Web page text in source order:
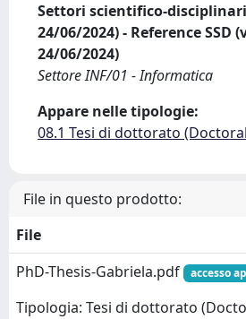
Settori scientifico-
24/06/2024) - Reference SSD
24/06/2024)
Settore INF/01 - Informatica
Appare nelle tipologie:
08.1 Tesi di dottorato
File in questo prodotto:
File
PhD-Thesis-Gabriela.pdf
accesso
Tipologia: Tesi di dottorato